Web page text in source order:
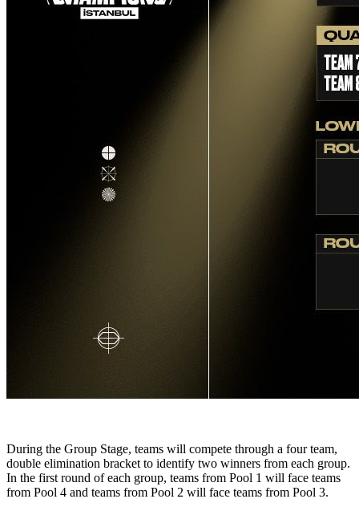
During the Group Stage, teams will compete through a four team,
double elimination bracket to identify two winners from each group.
In the first round of each group, teams from Pool 1 will face teams
from Pool 4 and teams from Pool 2 will face teams from Pool 3.